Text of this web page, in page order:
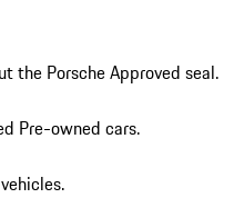
the Porsche Approved seal.
Pre-owned cars.